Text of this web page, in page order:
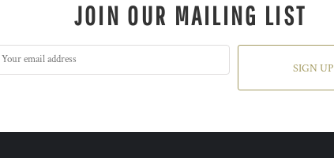
JOIN OUR MAILING LIST
SIGN UP